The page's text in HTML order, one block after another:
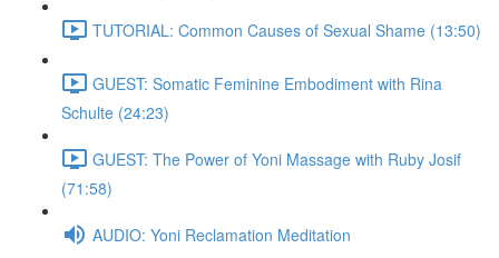
TUTORIAL: Common Causes of Sexual Shame (13:50)
GUEST: Somatic Feminine Embodiment with Rina
Schulte (24:23)
GUEST: The Power of Yoni Massage with Ruby Josif
(71:58)
AUDIO: Yoni Reclamation Meditation